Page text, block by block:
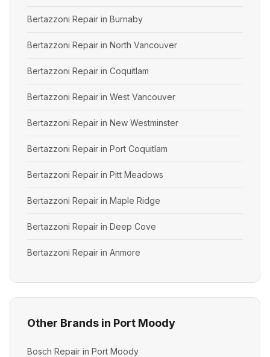
Bertazzoni Repair in Burnaby
Bertazzoni Repair in North Vancouver
Bertazzoni Repair in Coquitlam
Bertazzoni Repair in West Vancouver
Bertazzoni Repair in New Westminster
Bertazzoni Repair in Port Coquitlam
Bertazzoni Repair in Pitt Meadows
Bertazzoni Repair in Maple Ridge
Bertazzoni Repair in Deep Cove
Bertazzoni Repair in Anmore
Other Brands in Port Moody
Bosch Repair in Port Moody